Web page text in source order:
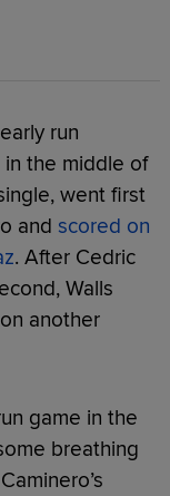
run
the middle of
went first
and scored on
. After Cedric
Walls
another
game in the
breathing